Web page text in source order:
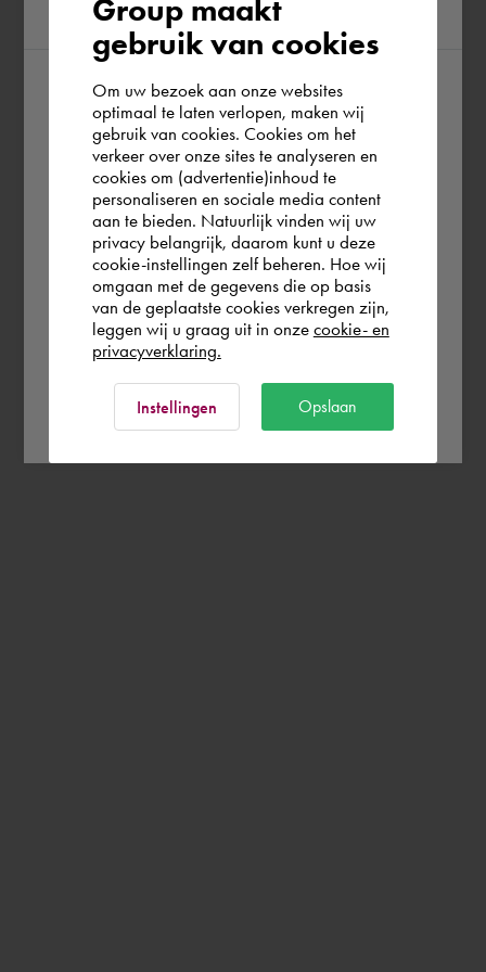
region
According to us you are situated in Rest of
the world. Please confirm in which country
you wish to shop.
Österreich
Rest of the world
Group maakt
gebruik van cookies
Om uw bezoek aan onze websites
optimaal te laten verlopen, maken wij
gebruik van cookies. Cookies om het
verkeer over onze sites te analyseren en
cookies om (advertentie)inhoud te
personaliseren en sociale media content
aan te bieden. Natuurlijk vinden wij uw
privacy belangrijk, daarom kunt u deze
cookie-instellingen zelf beheren. Hoe wij
omgaan met de gegevens die op basis
van de geplaatste cookies verkregen zijn,
leggen wij u graag uit in onze cookie- en
privacyverklaring.
Instellingen Opslaan